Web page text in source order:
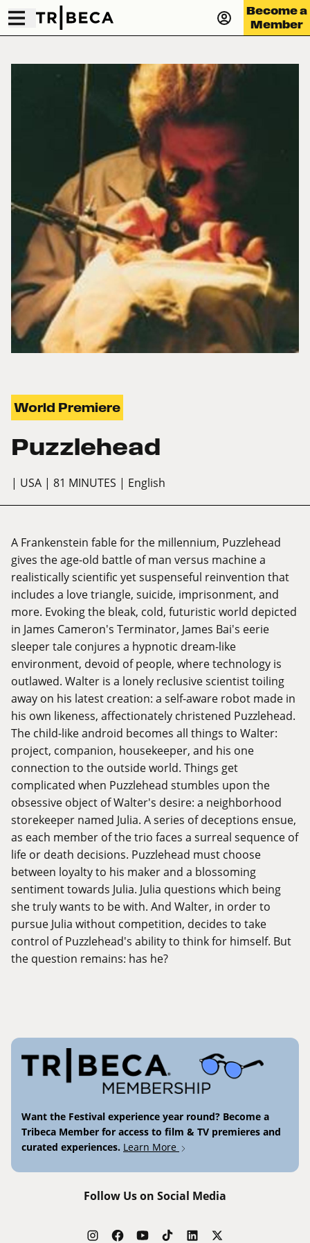
Become a
Member
World Premiere
Puzzlehead
| USA | 81 MINUTES | English
A Frankenstein fable for the millennium, Puzzlehead
gives the age-old battle of man versus machine a
realistically scientific yet suspenseful reinvention that
includes a love triangle, suicide, imprisonment, and
more. Evoking the bleak, cold, futuristic world depicted
in James Cameron's Terminator, James Bai's eerie
sleeper tale conjures a hypnotic dream-like
environment, devoid of people, where technology is
outlawed. Walter is a lonely reclusive scientist toiling
away on his latest creation: a self-aware robot made in
his own likeness, affectionately christened Puzzlehead.
The child-like android becomes all things to Walter:
project, companion, housekeeper, and his one
connection to the outside world. Things get
complicated when Puzzlehead stumbles upon the
obsessive object of Walter's desire: a neighborhood
storekeeper named Julia. A series of deceptions ensue,
as each member of the trio faces a surreal sequence of
life or death decisions. Puzzlehead must choose
between loyalty to his maker and a blossoming
sentiment towards Julia. Julia questions which being
she truly wants to be with. And Walter, in order to
pursue Julia without competition, decides to take
control of Puzzlehead's ability to think for himself. But
the question remains: has he?
Want the Festival experience year round? Become a
Tribeca Member for access to film & TV premieres and
curated experiences. Learn More
Follow Us on Social Media